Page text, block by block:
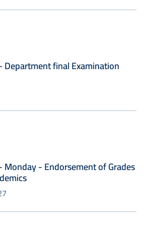
Department final Examination
- Endorsement of Grades